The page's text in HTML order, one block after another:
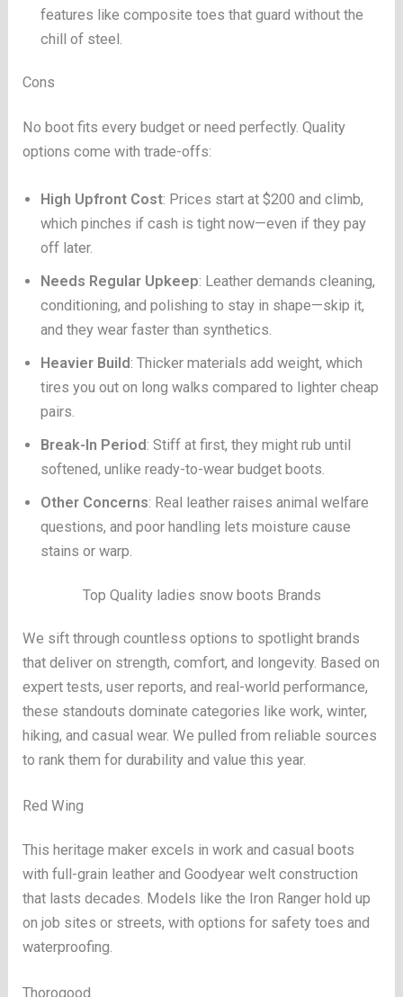
features like composite toes that guard without the
chill of steel.
Cons
No boot fits every budget or need perfectly. Quality
options come with trade-offs:
High Upfront Cost: Prices start at $200 and climb,
which pinches if cash is tight now—even if they pay
off later.
Needs Regular Upkeep: Leather demands cleaning,
conditioning, and polishing to stay in shape—skip it,
and they wear faster than synthetics.
Heavier Build: Thicker materials add weight, which
tires you out on long walks compared to lighter cheap
pairs.
Break-In Period: Stiff at first, they might rub until
softened, unlike ready-to-wear budget boots.
Other Concerns: Real leather raises animal welfare
questions, and poor handling lets moisture cause
stains or warp.
Top Quality ladies snow boots Brands
We sift through countless options to spotlight brands
that deliver on strength, comfort, and longevity. Based on
expert tests, user reports, and real-world performance,
these standouts dominate categories like work, winter,
hiking, and casual wear. We pulled from reliable sources
to rank them for durability and value this year.
Red Wing
This heritage maker excels in work and casual boots
with full-grain leather and Goodyear welt construction
that lasts decades. Models like the Iron Ranger hold up
on job sites or streets, with options for safety toes and
waterproofing.
Thorogood